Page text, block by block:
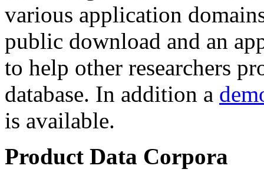
various application
public download and an
to help other researchers
database. In addition a
is available.
Product Data Corpora